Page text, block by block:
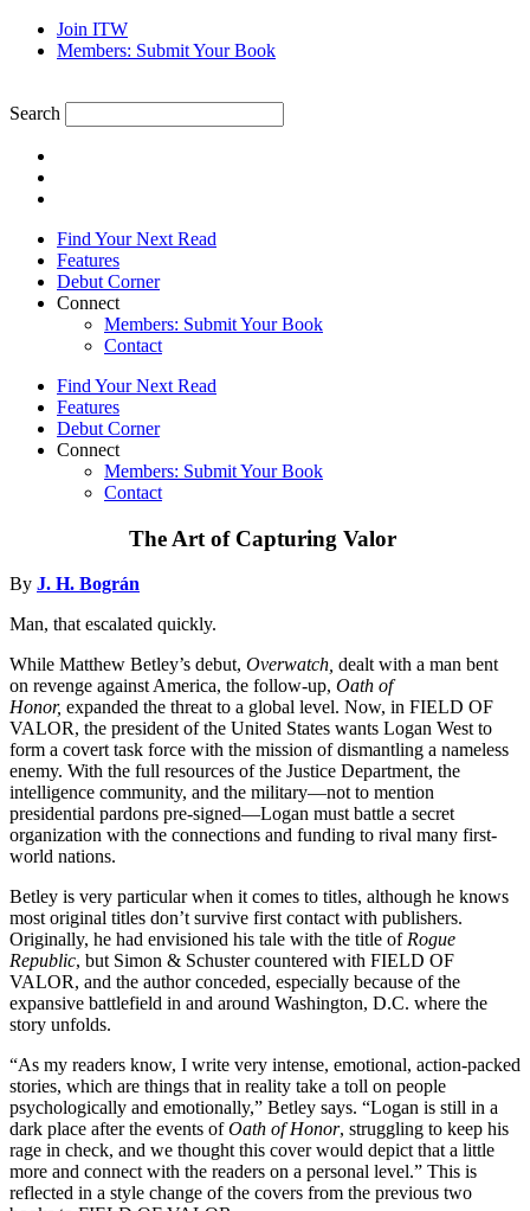
Join ITW
Members: Submit Your Book
Search
Find Your Next Read
Features
Debut Corner
Connect
Members: Submit Your Book
Contact
Find Your Next Read
Features
Debut Corner
Connect
Members: Submit Your Book
Contact
The Art of Capturing Valor
By J. H. Bográn
Man, that escalated quickly.
While Matthew Betley’s debut, Overwatch, dealt with a man bent
on revenge against America, the follow-up, Oath of
Honor, expanded the threat to a global level. Now, in FIELD OF
VALOR, the president of the United States wants Logan West to
form a covert task force with the mission of dismantling a nameless
enemy. With the full resources of the Justice Department, the
intelligence community, and the military—not to mention
presidential pardons pre-signed—Logan must battle a secret
organization with the connections and funding to rival many first-
world nations.
Betley is very particular when it comes to titles, although he knows
most original titles don’t survive first contact with publishers.
Originally, he had envisioned his tale with the title of Rogue
Republic, but Simon & Schuster countered with FIELD OF
VALOR, and the author conceded, especially because of the
expansive battlefield in and around Washington, D.C. where the
story unfolds.
“As my readers know, I write very intense, emotional, action-packed
stories, which are things that in reality take a toll on people
psychologically and emotionally,” Betley says. “Logan is still in a
dark place after the events ofOath of Honor, struggling to keep his
rage in check, and we thought this cover would depict that a little
more and connect with the readers on a personal level.” This is
reflected in a style change of the covers from the previous two